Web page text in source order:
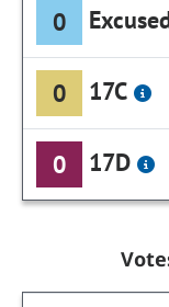
0
0 17C
0 17D